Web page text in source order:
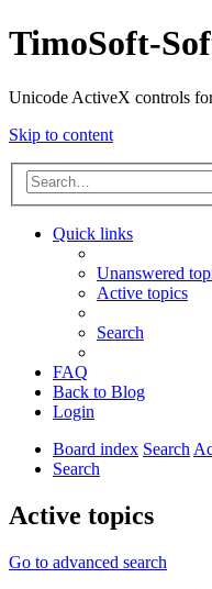
TimoSoft-
Unicode ActiveX controls
Skip to content
Quick links
Unanswered
Active topics
Search
FAQ
Back to Blog
Login
Board index Search
Search
Active topics
Go to advanced search